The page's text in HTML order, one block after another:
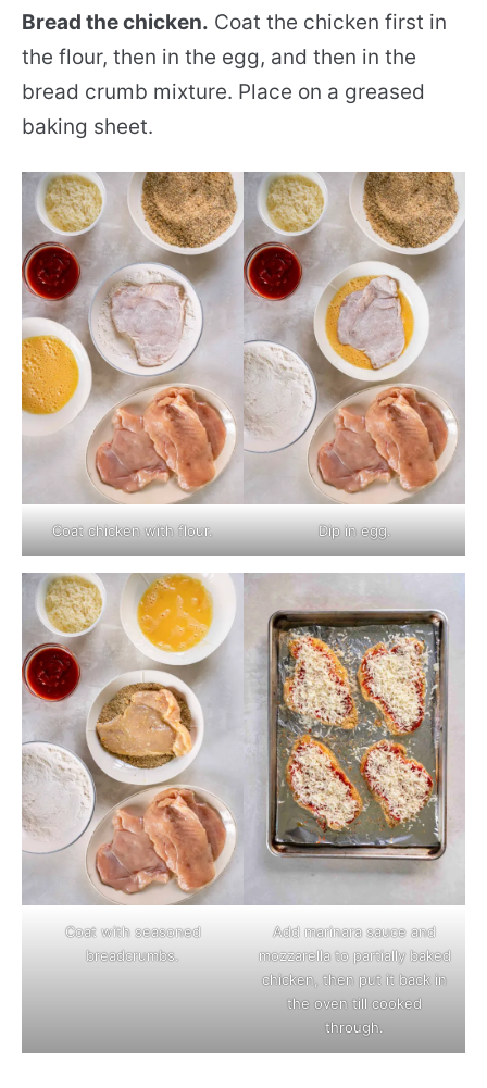
Bread the chicken. Coat the chicken first in
the flour, then in the egg, and then in the
bread crumb mixture. Place on a greased
baking sheet.
Coat chicken with flour. Dip in egg.
Coat with seasoned
breadcrumbs.
Add marinara sauce and
mozzarella to partially baked
chicken, then put it back in
the oven till cooked
through.